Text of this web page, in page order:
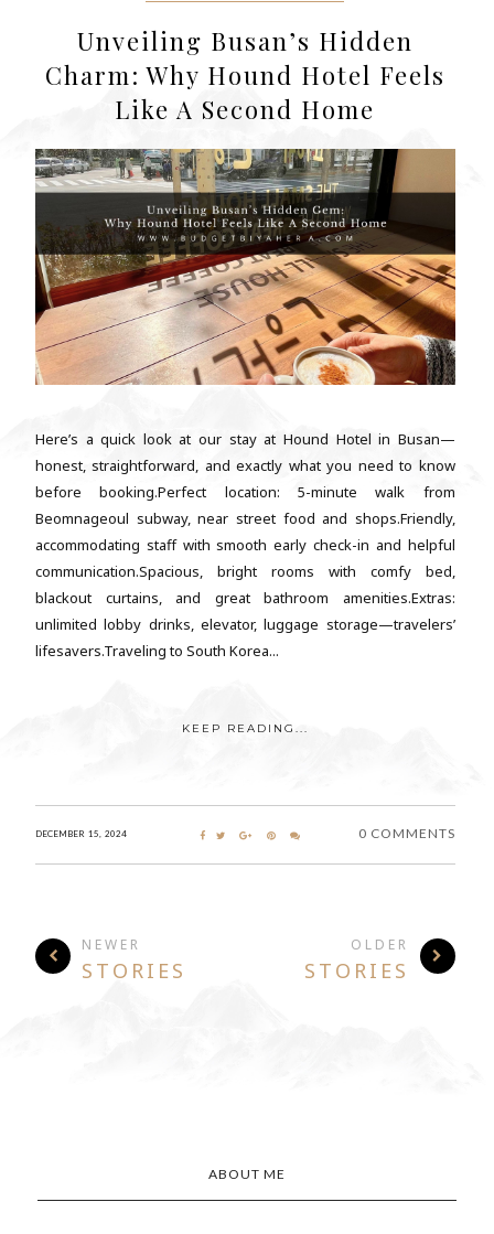
Unveiling Busan’s Hidden
Charm: Why Hound Hotel Feels
Like A Second Home
Here’s a quick look at our stay at Hound Hotel in Busan—
honest, straightforward, and exactly what you need to know
before booking.Perfect location: 5-minute walk from
Beomnageoul subway, near street food and shops.Friendly,
accommodating staff with smooth early check-in and helpful
communication.Spacious, bright rooms with comfy bed,
blackout curtains, and great bathroom amenities.Extras:
unlimited lobby drinks, elevator, luggage storage—travelers’
lifesavers.Traveling to South Korea...
KEEP READING...
DECEMBER 15, 2024 0 COMMENTS
NEWER
STORIES
OLDER
STORIES
ABOUT ME